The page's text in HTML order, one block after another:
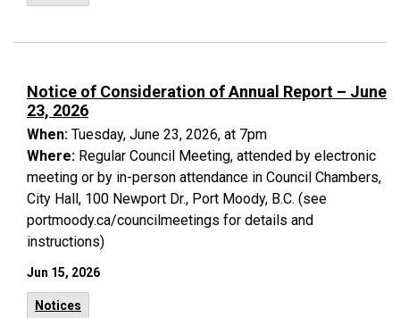
Notice of Consideration of Annual Report – June
23, 2026
When: Tuesday, June 23, 2026, at 7pm
Where: Regular Council Meeting, attended by electronic
meeting or by in-person attendance in Council Chambers,
City Hall, 100 Newport Dr., Port Moody, B.C. (see
portmoody.ca/councilmeetings for details and
instructions)
Jun 15, 2026
Notices